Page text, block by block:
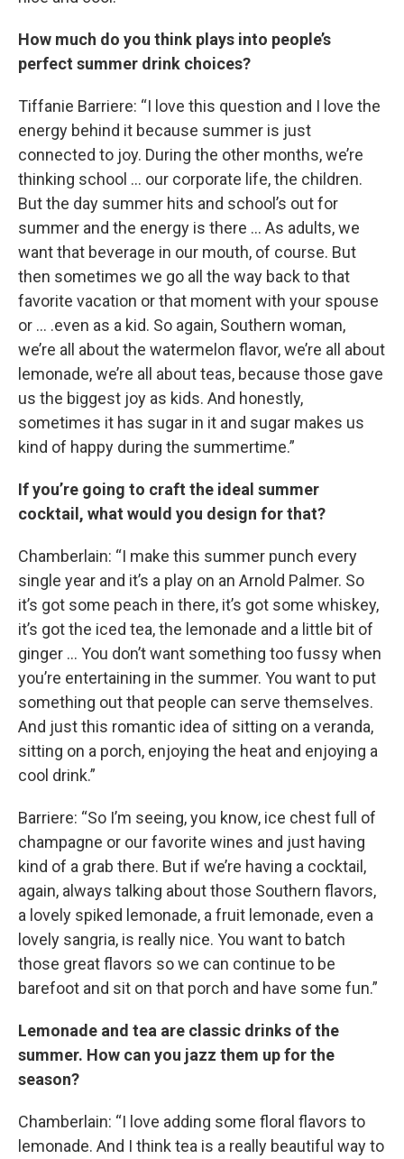
How much do you think plays into people’s
perfect summer drink choices?
Tiffanie Barriere: “I love this question and I love the
energy behind it because summer is just
connected to joy. During the other months, we’re
thinking school … our corporate life, the children.
But the day summer hits and school’s out for
summer and the energy is there … As adults, we
want that beverage in our mouth, of course. But
then sometimes we go all the way back to that
favorite vacation or that moment with your spouse
or … .even as a kid. So again, Southern woman,
we’re all about the watermelon flavor, we’re all about
lemonade, we’re all about teas, because those gave
us the biggest joy as kids. And honestly,
sometimes it has sugar in it and sugar makes us
kind of happy during the summertime.”
If you’re going to craft the ideal summer
cocktail, what would you design for that?
Chamberlain: “I make this summer punch every
single year and it’s a play on an Arnold Palmer. So
it’s got some peach in there, it’s got some whiskey,
it’s got the iced tea, the lemonade and a little bit of
ginger … You don’t want something too fussy when
you’re entertaining in the summer. You want to put
something out that people can serve themselves.
And just this romantic idea of sitting on a veranda,
sitting on a porch, enjoying the heat and enjoying a
cool drink.”
Barriere: “So I’m seeing, you know, ice chest full of
champagne or our favorite wines and just having
kind of a grab there. But if we’re having a cocktail,
again, always talking about those Southern flavors,
a lovely spiked lemonade, a fruit lemonade, even a
lovely sangria, is really nice. You want to batch
those great flavors so we can continue to be
barefoot and sit on that porch and have some fun.”
Lemonade and tea are classic drinks of the
summer. How can you jazz them up for the
season?
Chamberlain: “I love adding some floral flavors to
lemonade. And I think tea is a really beautiful way to